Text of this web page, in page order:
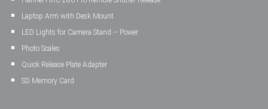
Laptop Arm with Desk Mount
LED Lights for Camera Stand – Power
Photo Scales
Quick Release Plate Adapter
SD Memory Card